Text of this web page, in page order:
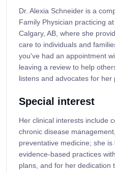
Dr. Alexia Schneider is a
Family Physician practicing
Calgary, AB, where she
care to individuals and
you've had an appointment
leaving a review to help
listens and advocates for her
Special interest
Her clinical interests include
chronic disease
preventative medicine; she
evidence-based practices
plans, and for her dedication